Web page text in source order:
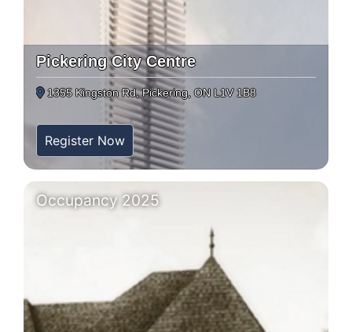
Pickering City Centre
1355 Kingston Rd, Pickering, ON L1V 1B8
Register Now
Occupancy 2025